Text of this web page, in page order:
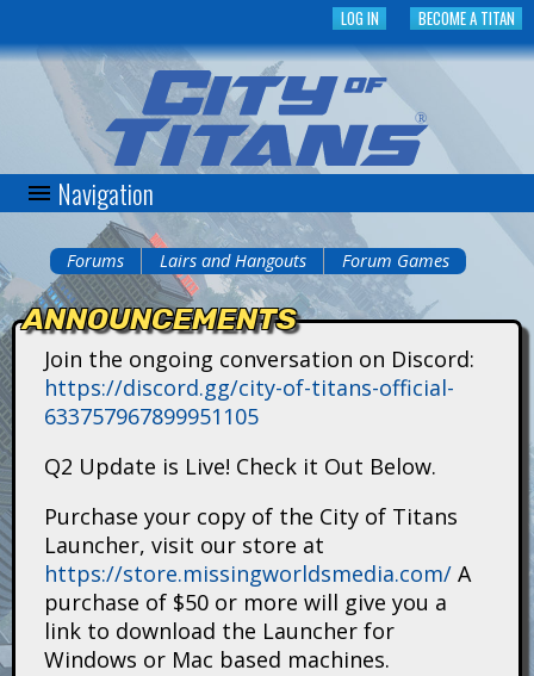
to
main
content
BECOME A TITAN
LOG IN
C
t
Navigation
You
are
here
Forums Lairs and Hangouts Forum Games
ANNOUNCEMENTS
Join the ongoing conversation on Discord:
https://discord.gg/city-of-titans-official-
633757967899951105
Q2 Update is Live! Check it Out Below.
Purchase your copy of the City of Titans
Launcher, visit our store at
https://store.missingworldsmedia.com/ A
purchase of $50 or more will give you a
link to download the Launcher for
Windows or Mac based machines.